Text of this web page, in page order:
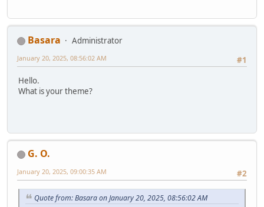
Basara
Administrator
#1
January 20, 2025, 08:56:02 AM
Hello.
What is your theme?
G. O.
#2
January 20, 2025, 09:00:35 AM
Quote from: Basara on January 20, 2025, 08:56:02 AM